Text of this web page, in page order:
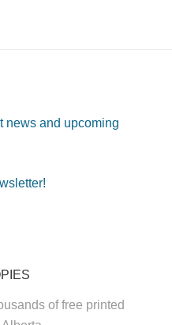
news and upcoming
of free printed